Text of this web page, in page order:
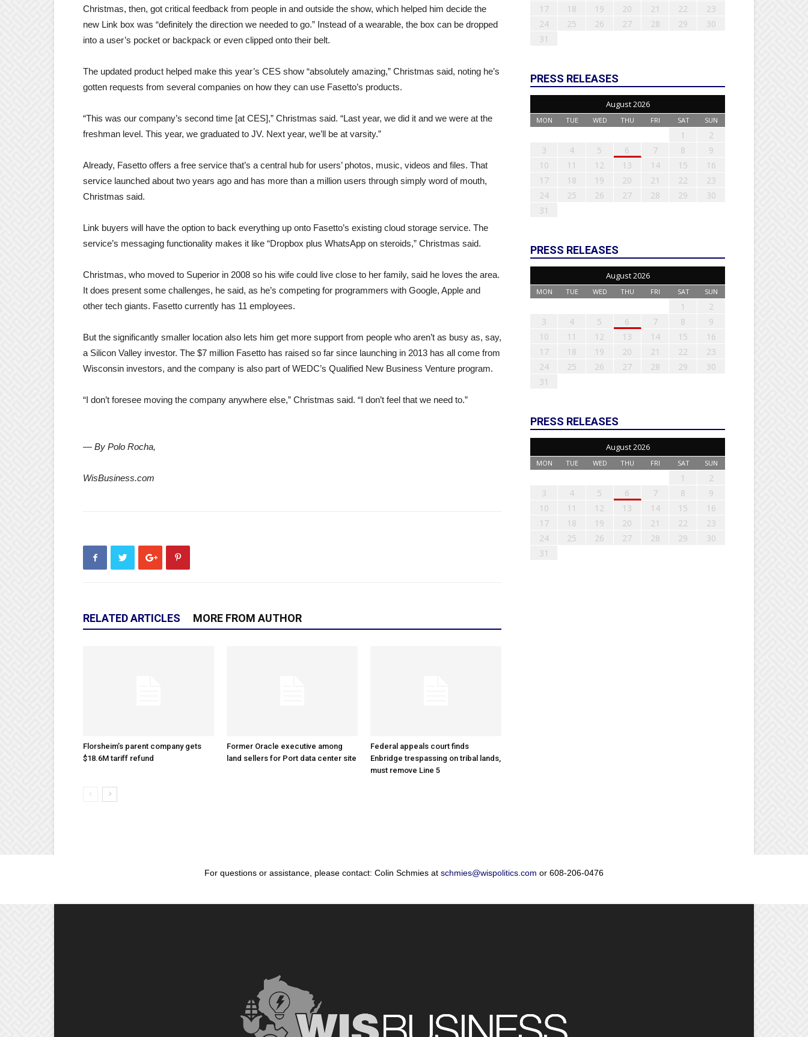
Christmas, then, got critical feedback from people in and outside the show, which helped him decide the
new Link box was “definitely the direction we needed to go.” Instead of a wearable, the box can be dropped
into a user’s pocket or backpack or even clipped onto their belt.
The updated product helped make this year’s CES show “absolutely amazing,” Christmas said, noting he’s
gotten requests from several companies on how they can use Fasetto’s products.
“This was our company’s second time [at CES],” Christmas said. “Last year, we did it and we were at the
freshman level. This year, we graduated to JV. Next year, we’ll be at varsity.”
Already, Fasetto offers a free service that’s a central hub for users’ photos, music, videos and files. That
service launched about two years ago and has more than a million users through simply word of mouth,
Christmas said.
Link buyers will have the option to back everything up onto Fasetto’s existing cloud storage service. The
service’s messaging functionality makes it like “Dropbox plus WhatsApp on steroids,” Christmas said.
Christmas, who moved to Superior in 2008 so his wife could live close to her family, said he loves the area.
It does present some challenges, he said, as he’s competing for programmers with Google, Apple and
other tech giants. Fasetto currently has 11 employees.
But the significantly smaller location also lets him get more support from people who aren’t as busy as, say,
a Silicon Valley investor. The $7 million Fasetto has raised so far since launching in 2013 has all come from
Wisconsin investors, and the company is also part of WEDC’s Qualified New Business Venture program.
“I don’t foresee moving the company anywhere else,” Christmas said. “I don’t feel that we need to.”
— By Polo Rocha,
WisBusiness.com
RELATED ARTICLES MORE FROM AUTHOR
Florsheim’s parent company gets
$18.6M tariff refund
Former Oracle executive among
land sellers for Port data center site
Federal appeals court finds
Enbridge trespassing on tribal lands,
must remove Line 5
17
18 19 20 21 22
23
24
25 26 27 28 29
30
31
PRESS RELEASES
August 2026
MON TUE WED THU FRI SAT SUN
1
2
3
4 5 6 7 8
9
10
11 12 13 14 15
16
17
18 19 20 21 22
23
24
25 26 27 28 29
30
31
PRESS RELEASES
August 2026
MON TUE WED THU FRI SAT SUN
1
2
3
4 5 6 7 8
9
10
11 12 13 14 15
16
17
18 19 20 21 22
23
24
25 26 27 28 29
30
31
PRESS RELEASES
August 2026
MON TUE WED THU FRI SAT SUN
1
2
3
4 5 6 7 8
9
10
11 12 13 14 15
16
17
18 19 20 21 22
23
24
25 26 27 28 29
30
31
For questions or assistance, please contact: Colin Schmies at schmies@wispolitics.com or 608-206-0476